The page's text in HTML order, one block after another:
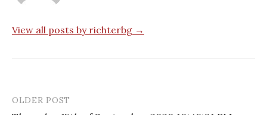
View all posts by richterbg →
Post
OLDER POST